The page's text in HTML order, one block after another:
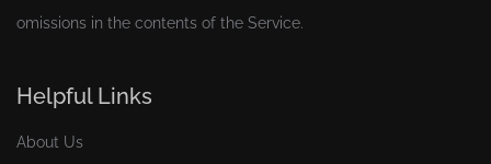
omissions in the contents of the Service.
Helpful Links
About Us